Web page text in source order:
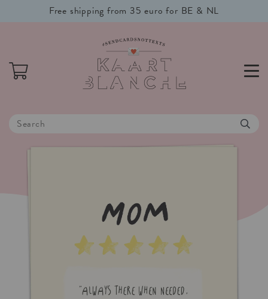
Free shipping from 35 euro for BE & NL